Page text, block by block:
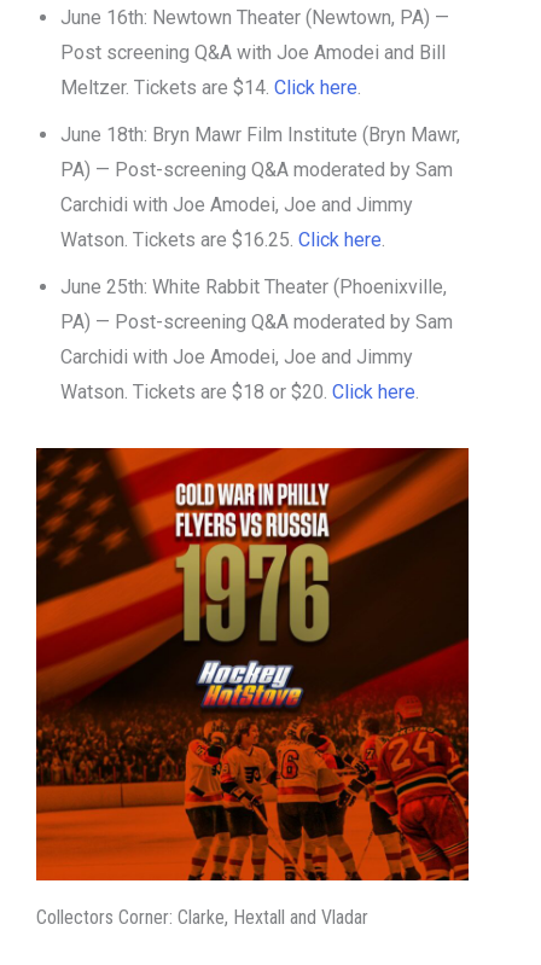
June 16th: Newtown Theater (Newtown, PA) —
Post screening Q&A with Joe Amodei and Bill
Meltzer. Tickets are $14. Click here
June 18th: Bryn Mawr Film Institute (Bryn Mawr,
PA) — Post-screening Q&A moderated by Sam
Carchidi with Joe Amodei, Joe and Jimmy
Watson. Tickets are $16.25. Click here
June 25th: White Rabbit Theater (Phoenixville,
PA) — Post-screening Q&A moderated by Sam
Carchidi with Joe Amodei, Joe and Jimmy
Watson. Tickets are $18 or $20. Click here
Collectors Corner: Clarke, Hextall and Vladar